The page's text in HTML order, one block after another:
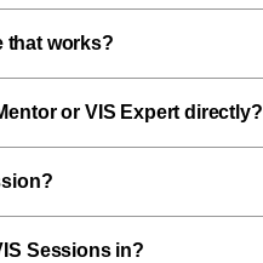
that works?
or VIS Expert directly?
Sessions in?